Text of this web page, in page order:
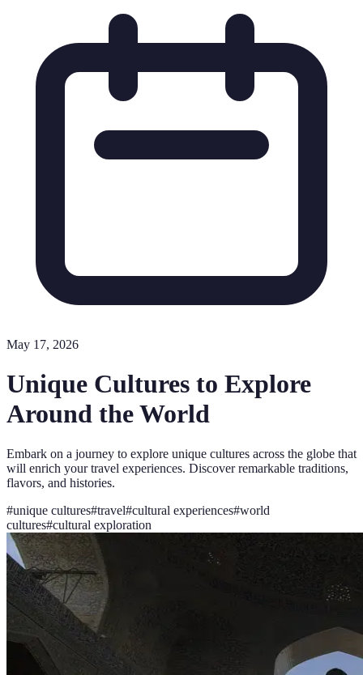
May 17, 2026
Unique Cultures to Explore
Around the World
Embark on a journey to explore unique cultures across the globe that
will enrich your travel experiences. Discover remarkable traditions,
flavors, and histories.
#unique cultures#travel#cultural experiences#world
cultures#cultural exploration